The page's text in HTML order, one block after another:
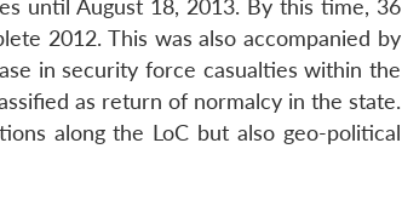
until August 18, 2013. By this time, 36
2012. This was also accompanied by
in security force casualties within the
as return of normalcy in the state.
along the LoC but also geo-political